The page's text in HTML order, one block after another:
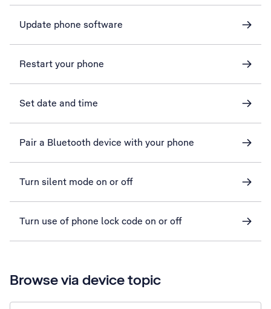
Update phone software
Restart your phone
Set date and time
Pair a Bluetooth device with your phone
Turn silent mode on or off
Turn use of phone lock code on or off
Browse via device topic